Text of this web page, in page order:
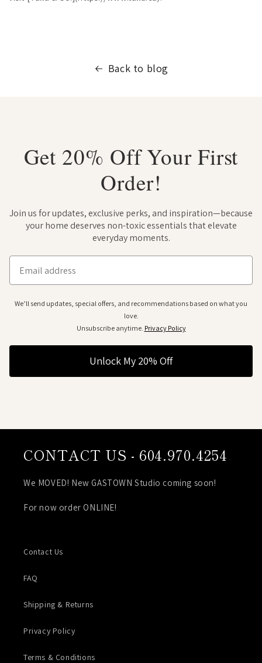
Back to blog
Get 20% Off Your First
Order!
Join us for updates, exclusive perks, and inspiration—because
your home deserves non-toxic essentials that elevate
everyday moments.
Email
We’ll send updates, special offers, and recommendations based on what you
love.
Unsubscribe anytime. Privacy Policy
Unlock My 20% Off
CONTACT US - 604.970.4254
We MOVED! New GASTOWN Studio coming soon!
For now order ONLINE!
Contact Us
FAQ
Shipping & Returns
Privacy Policy
Terms & Conditions